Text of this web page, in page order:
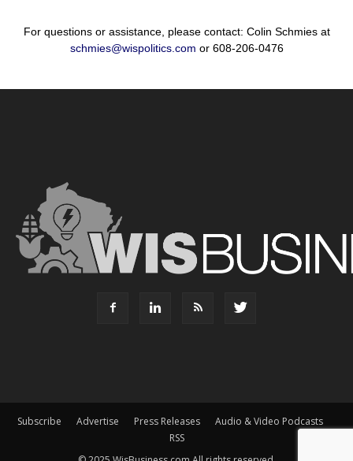
For questions or assistance, please contact: Colin Schmies at
schmies@wispolitics.com or 608-206-0476
Subscribe Advertise Press Releases
Audio & Video Podcasts
RSS